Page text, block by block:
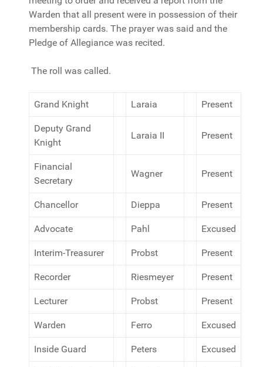
Warden that all present were in possession of their
membership cards. The prayer was said and the
Pledge of Allegiance was recited.
The roll was called.
Grand Knight Laraia Present
Deputy Grand
Knight
Laraia II Present
Financial
Secretary
Wagner Present
Chancellor Dieppa Present
Advocate Pahl Excused
Interim-Treasurer Probst Present
Recorder Riesmeyer Present
Lecturer Probst Present
Warden Ferro Excused
Inside Guard Peters Excused